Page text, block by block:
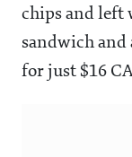
chips and left
sandwich
for just $16